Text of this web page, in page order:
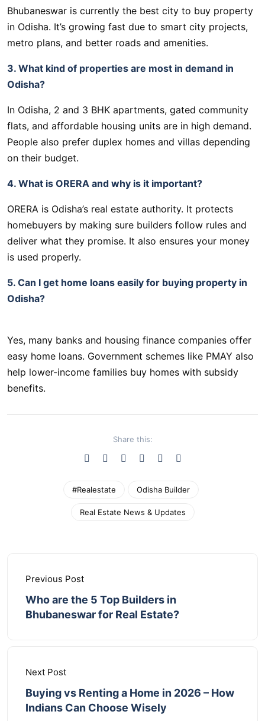
Bhubaneswar is currently the best city to buy property
in Odisha. It’s growing fast due to smart city projects,
metro plans, and better roads and amenities.
3. What kind of properties are most in demand in
Odisha?
In Odisha, 2 and 3 BHK apartments, gated community
flats, and affordable housing units are in high demand.
People also prefer duplex homes and villas depending
on their budget.
4. What is ORERA and why is it important?
ORERA is Odisha’s real estate authority. It protects
homebuyers by making sure builders follow rules and
deliver what they promise. It also ensures your money
is used properly.
5. Can I get home loans easily for buying property in
Odisha?
Yes, many banks and housing finance companies offer
easy home loans. Government schemes like PMAY also
help lower-income families buy homes with subsidy
benefits.
Share this:
#Realestate Odisha Builder
Real Estate News & Updates
Previous Post
Who are the 5 Top Builders in
Bhubaneswar for Real Estate?
Next Post
Buying vs Renting a Home in 2026 – How
Indians Can Choose Wisely